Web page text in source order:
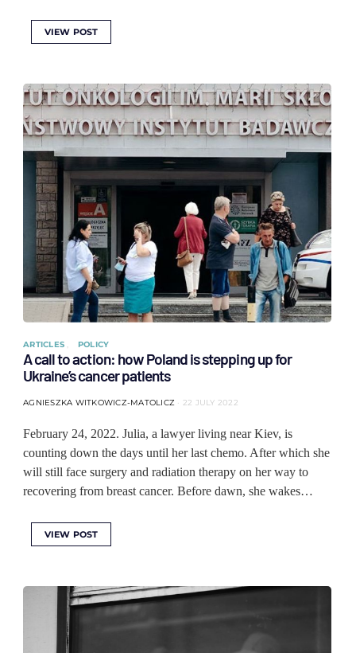
VIEW POST
ARTICLES POLICY
A call to action: how Poland is stepping up for
Ukraine’s cancer patients
AGNIESZKA WITKOWICZ-MATOLICZ 22 JULY 2022
February 24, 2022. Julia, a lawyer living near Kiev, is
counting down the days until her last chemo. After which she
will still face surgery and radiation therapy on her way to
recovering from breast cancer. Before dawn, she wakes…
VIEW POST